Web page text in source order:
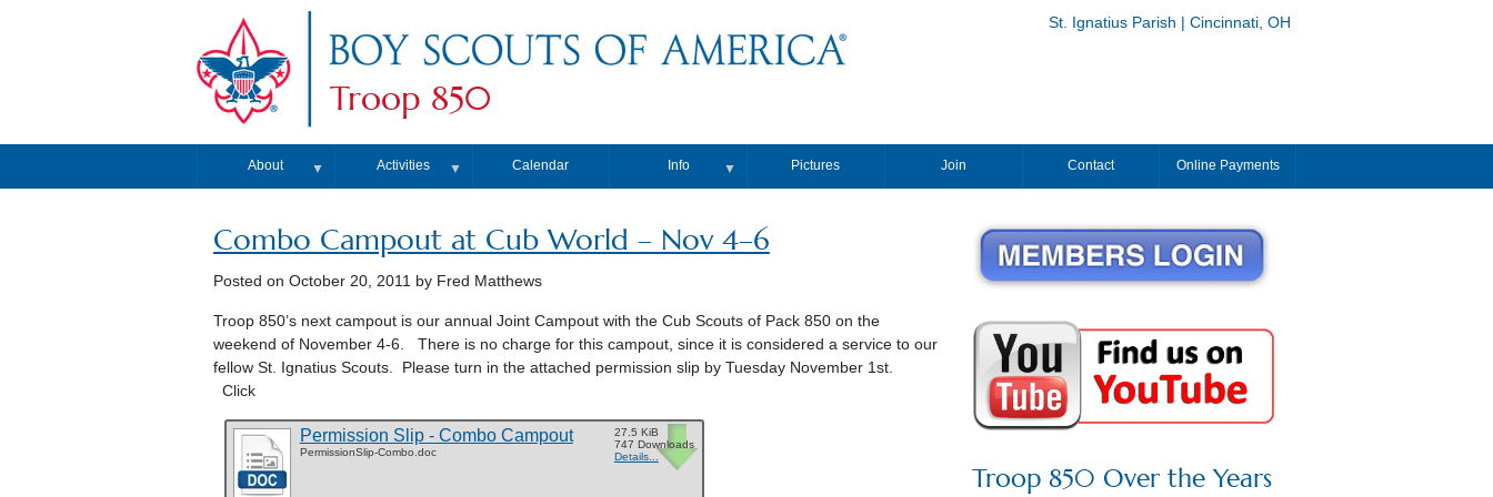
St. Ignatius Parish | Cincinnati, OH
Troop 850
About ▼ Activities ▼ Calendar Info ▼ Pictures Join Contact Online Payments
Combo Campout at Cub World – Nov 4–6
Posted on October 20, 2011by Fred Matthews
Troop 850’s next campout is our annual Joint Campout with the Cub Scouts of Pack 850 on the
weekend of November 4-6. There is no charge for this campout, since it is considered a service to our
fellow St. Ignatius Scouts. Please turn in the attached permission slip by Tuesday November 1st.
Click
Permission Slip - Combo Campout
PermissionSlip-Combo.doc
27.5 KiB
747 Downloads
Details...
Troop 850 Over the Years